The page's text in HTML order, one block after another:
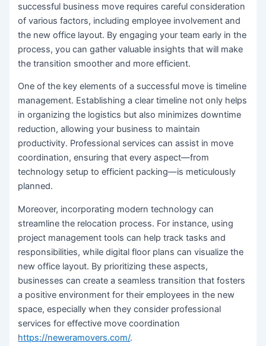
successful business move requires careful consideration
of various factors, including employee involvement and
the new office layout. By engaging your team early in the
process, you can gather valuable insights that will make
the transition smoother and more efficient.
One of the key elements of a successful move is timeline
management. Establishing a clear timeline not only helps
in organizing the logistics but also minimizes downtime
reduction, allowing your business to maintain
productivity. Professional services can assist in move
coordination, ensuring that every aspect—from
technology setup to efficient packing—is meticulously
planned.
Moreover, incorporating modern technology can
streamline the relocation process. For instance, using
project management tools can help track tasks and
responsibilities, while digital floor plans can visualize the
new office layout. By prioritizing these aspects,
businesses can create a seamless transition that fosters
a positive environment for their employees in the new
space, especially when they consider professional
services for effective move coordination
https://neweramovers.com/.